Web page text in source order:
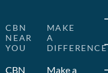
CBN
NEAR
YOU
CBN
MAKE
A
DIFFERENCE
Make a